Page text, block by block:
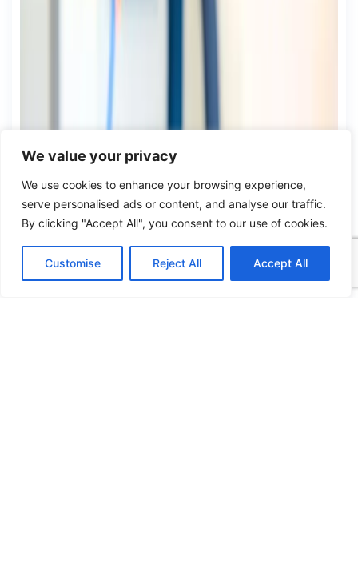
We value your privacy
We use cookies to enhance your browsing experience,
serve personalised ads or content, and analyse our traffic.
By clicking "Accept All", you consent to our use of cookies.
Customise Reject All Accept All